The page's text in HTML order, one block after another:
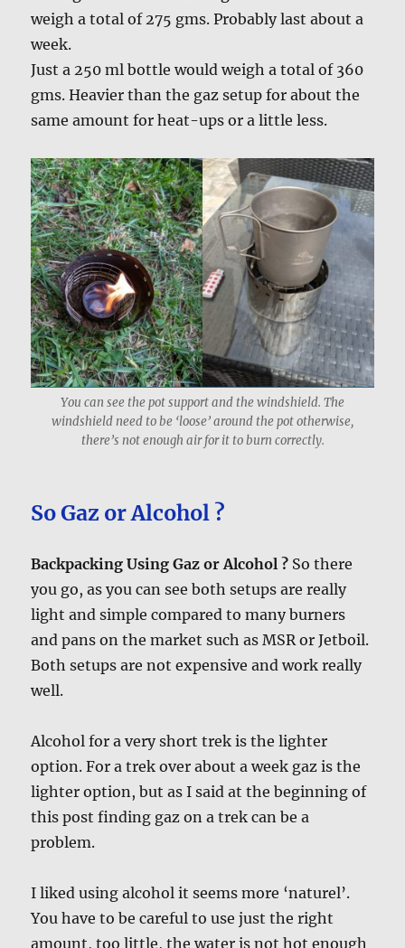
weigh a total of 275 gms. Probably last about a
week.
Just a 250 ml bottle would weigh a total of 360
gms. Heavier than the gaz setup for about the
same amount for heat-ups or a little less.
You can see the pot support and the windshield. The
windshield need to be ‘loose’ around the pot otherwise,
there’s not enough air for it to burn correctly.
So Gaz or Alcohol ?
Backpacking Using Gaz or Alcohol ? So there
you go, as you can see both setups are really
light and simple compared to many burners
and pans on the market such as MSR or Jetboil.
Both setups are not expensive and work really
well.
Alcohol for a very short trek is the lighter
option. For a trek over about a week gaz is the
lighter option, but as I said at the beginning of
this post finding gaz on a trek can be a
problem.
I liked using alcohol it seems more ‘naturel’.
You have to be careful to use just the right
amount, too little, the water is not hot enough